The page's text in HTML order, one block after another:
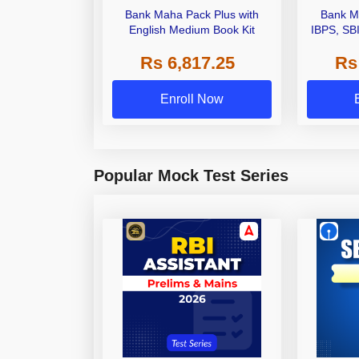
Bank Maha Pack Plus with
English Medium Book Kit
Rs 6,817.25
Enroll Now
Bank
IBPS,
Other
Popular Mock Test Series